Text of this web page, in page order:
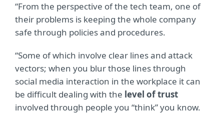
“From the perspective of the tech team, one of
their problems is keeping the whole company
safe through policies and procedures.
“Some of which involve clear lines and attack
vectors; when you blur those lines through
social media interaction in the workplace it can
be difficult dealing with the level of trust
involved through people you “think” you know.